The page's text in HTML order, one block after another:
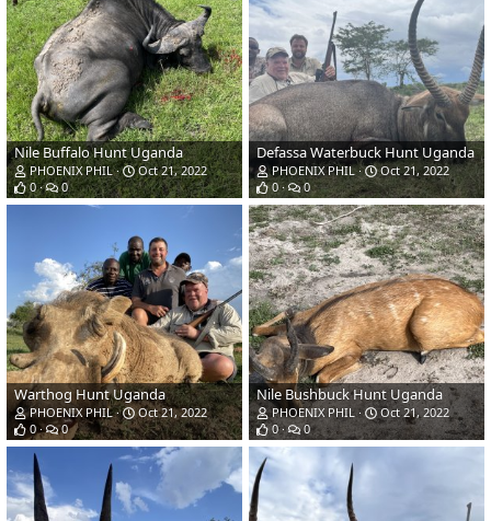
Nile Buffalo Hunt Uganda
PHOENIX PHIL
Oct 21, 2022
0
0
Defassa Waterbuck Hunt Uganda
PHOENIX PHIL
Oct 21, 2022
0
0
Warthog Hunt Uganda
PHOENIX PHIL
Oct 21, 2022
0
0
Nile Bushbuck Hunt Uganda
PHOENIX PHIL
Oct 21, 2022
0
0